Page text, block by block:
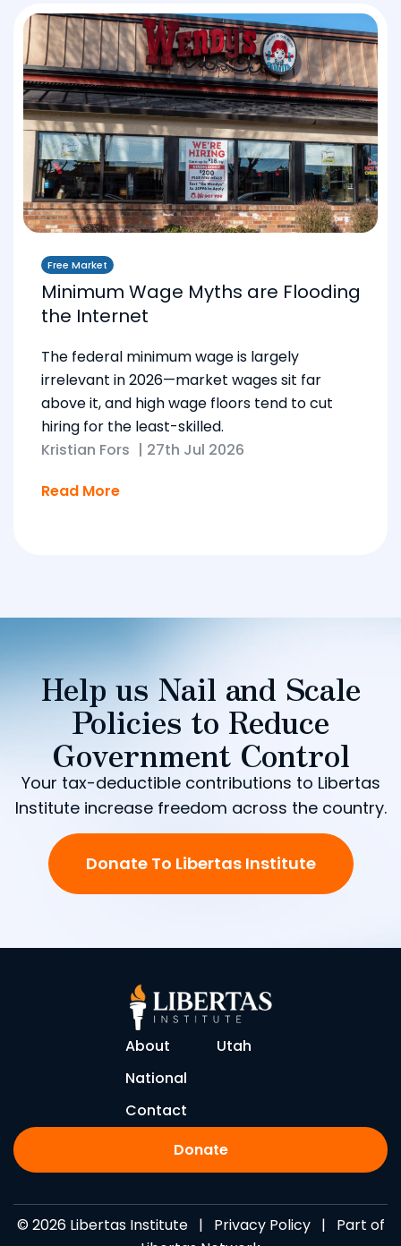
Free Market
Minimum Wage Myths are Flooding
the Internet
The federal minimum wage is largely
irrelevant in 2026—market wages sit far
above it, and high wage floors tend to cut
hiring for the least-skilled.
Kristian Fors | 27th Jul 2026
Read More
Help us Nail and Scale
Policies to Reduce
Government Control
Your tax-deductible contributions to Libertas
Institute increase freedom across the country.
Donate To Libertas Institute
About
Utah
National
Contact
Donate
© 2026 Libertas Institute | Privacy Policy| Part of